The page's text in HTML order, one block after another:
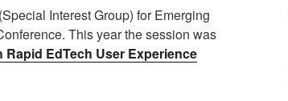
Interest Group) for Emerging
This year the session was
EdTech User Experience